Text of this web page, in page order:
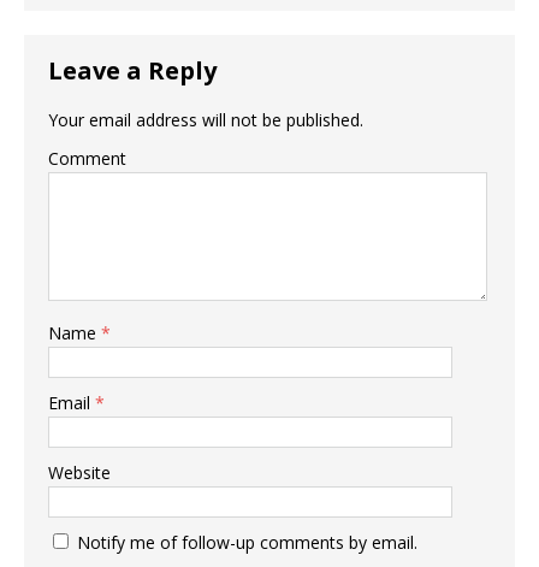
Leave a Reply
Your email address will not be published.
Comment
Name *
Email *
Website
Notify me of follow-up comments by email.